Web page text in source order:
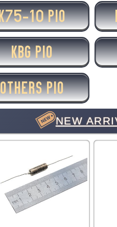
K75-10 PIO
KBG PIO
OTHERS PIO
NEW